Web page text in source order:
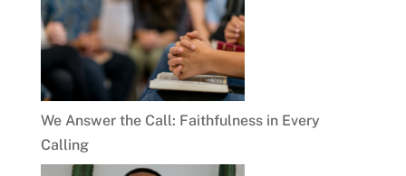
We Answer the Call: Faithfulness in Every
Calling